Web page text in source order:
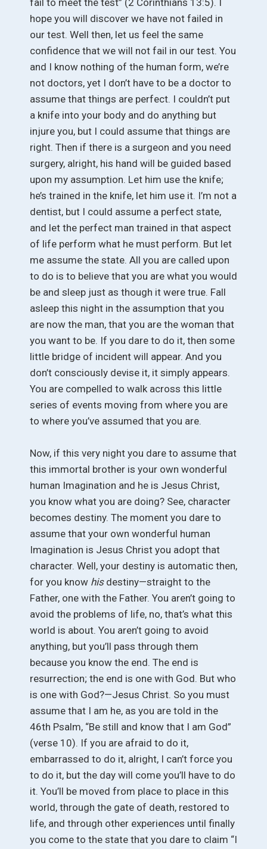
hope you will discover we have not failed in
our test. Well then, let us feel the same
confidence that we will not fail in our test. You
and I know nothing of the human form, we’re
not doctors, yet I don’t have to be a doctor to
assume that things are perfect. I couldn’t put
a knife into your body and do anything but
injure you, but I could assume that things are
right. Then if there is a surgeon and you need
surgery, alright, his hand will be guided based
upon my assumption. Let him use the knife;
he’s trained in the knife, let him use it. I’m not a
dentist, but I could assume a perfect state,
and let the perfect man trained in that aspect
of life perform what he must perform. But let
me assume the state. All you are called upon
to do is to believe that you are what you would
be and sleep just as though it were true. Fall
asleep this night in the assumption that you
are now the man, that you are the woman that
you want to be. If you dare to do it, then some
little bridge of incident will appear. And you
don’t consciously devise it, it simply appears.
You are compelled to walk across this little
series of events moving from where you are
to where you’ve assumed that you are.
Now, if this very night you dare to assume that
this immortal brother is your own wonderful
human Imagination and he is Jesus Christ,
you know what you are doing? See, character
becomes destiny. The moment you dare to
assume that your own wonderful human
Imagination is Jesus Christ you adopt that
character. Well, your destiny is automatic then,
for you know his destiny—straight to the
Father, one with the Father. You aren’t going to
avoid the problems of life, no, that’s what this
world is about. You aren’t going to avoid
anything, but you’ll pass through them
because you know the end. The end is
resurrection; the end is one with God. But who
is one with God?—Jesus Christ. So you must
assume that I am he, as you are told in the
46th Psalm, “Be still and know that I am God”
(verse 10). If you are afraid to do it,
embarrassed to do it, alright, I can’t force you
to do it, but the day will come you’ll have to do
it. You’ll be moved from place to place in this
world, through the gate of death, restored to
life, and through other experiences until finally
you come to the state that you dare to claim “I